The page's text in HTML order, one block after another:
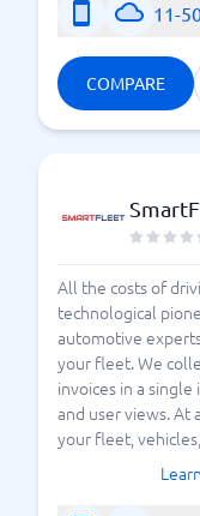
11-
COMPARE
All the costs of
technological
automotive
your fleet. We
invoices in a
and user views. At
your fleet,